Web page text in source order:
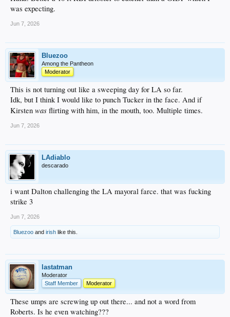
was expecting.
Jun 7, 2026
Bluezoo
Among the Pantheon
Moderator
This is not turning out like a sweeping day for LA so far.
Idk, but I think I would like to punch Tucker in the face. And if
Kirsten was flirting with him, in the mouth, too. Multiple times.
Jun 7, 2026
LAdiablo
descarado
i want Dalton challenging the LA mayoral farce. that was fucking
strike 3
Jun 7, 2026
Bluezoo and irish like this.
lastatman
Moderator
Staff Member
Moderator
These umps are screwing up out there... and not a word from
Roberts. Is he even watching???